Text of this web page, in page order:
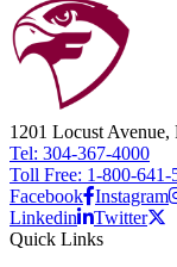
1201 Locust
Tel: 304-367-4000
Toll Free: 1-800-641-
Facebook Instagram
Linkedin
Twitter
Quick Links